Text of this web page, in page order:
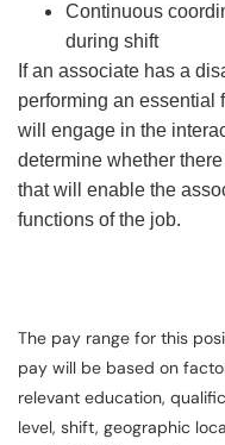
Continuous
during shift
If an associate has a
performing an essential
will engage in the
determine whether
that will enable the
functions of the job.
The pay range for this
pay will be based on
relevant education,
level, shift, geographic